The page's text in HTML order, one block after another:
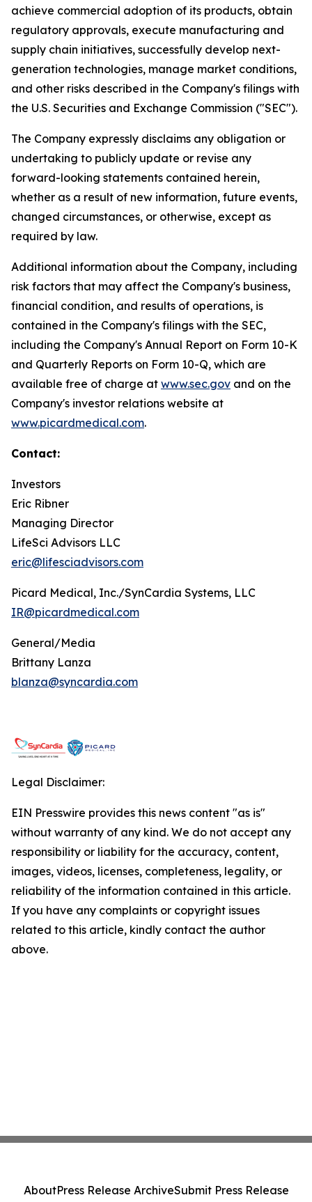
achieve commercial adoption of its products, obtain
regulatory approvals, execute manufacturing and
supply chain initiatives, successfully develop next-
generation technologies, manage market conditions,
and other risks described in the Company's filings with
the U.S. Securities and Exchange Commission ("SEC").
The Company expressly disclaims any obligation or
undertaking to publicly update or revise any
forward-looking statements contained herein,
whether as a result of new information, future events,
changed circumstances, or otherwise, except as
required by law.
Additional information about the Company, including
risk factors that may affect the Company's business,
financial condition, and results of operations, is
contained in the Company's filings with the SEC,
including the Company's Annual Report on Form 10-K
and Quarterly Reports on Form 10-Q, which are
available free of charge at www.sec.gov and on the
Company's investor relations website at
www.picardmedical.com.
Contact:
Investors
Eric Ribner
Managing Director
LifeSci Advisors LLC
eric@lifesciadvisors.com
Picard Medical, Inc./SynCardia Systems, LLC
IR@picardmedical.com
General/Media
Brittany Lanza
blanza@syncardia.com
Legal Disclaimer:
EIN Presswire provides this news content "as is"
without warranty of any kind. We do not accept any
responsibility or liability for the accuracy, content,
images, videos, licenses, completeness, legality, or
reliability of the information contained in this article.
If you have any complaints or copyright issues
related to this article, kindly contact the author
above.
AboutPress Release ArchiveSubmit Press Release